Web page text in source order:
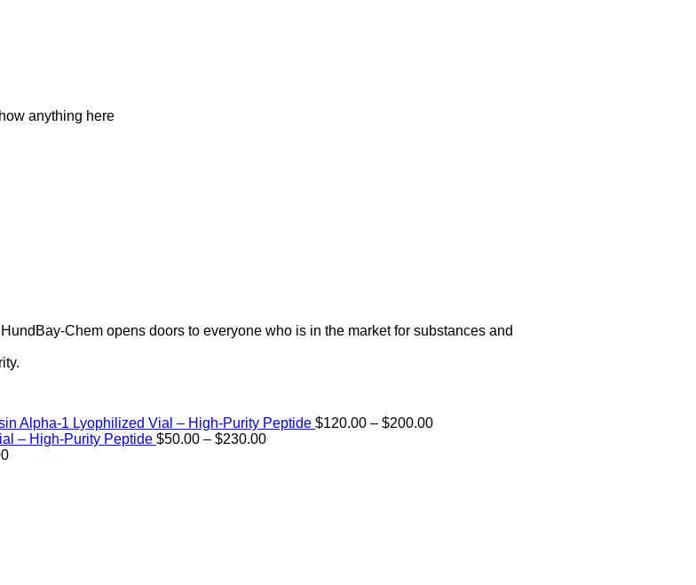
anything here
Chem opens doors to everyone who is in the market for substances and
Alpha-1 Lyophilized Vial – High-Purity Peptide $120.00 – $200.00Price
– High-Purity Peptide $50.00 – $230.00Price